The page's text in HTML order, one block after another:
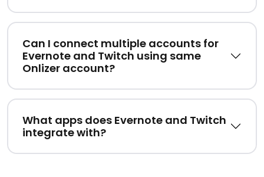
Can I connect multiple accounts for
Evernote and Twitch using same
Onlizer account?
What apps does Evernote and Twitch
integrate with?